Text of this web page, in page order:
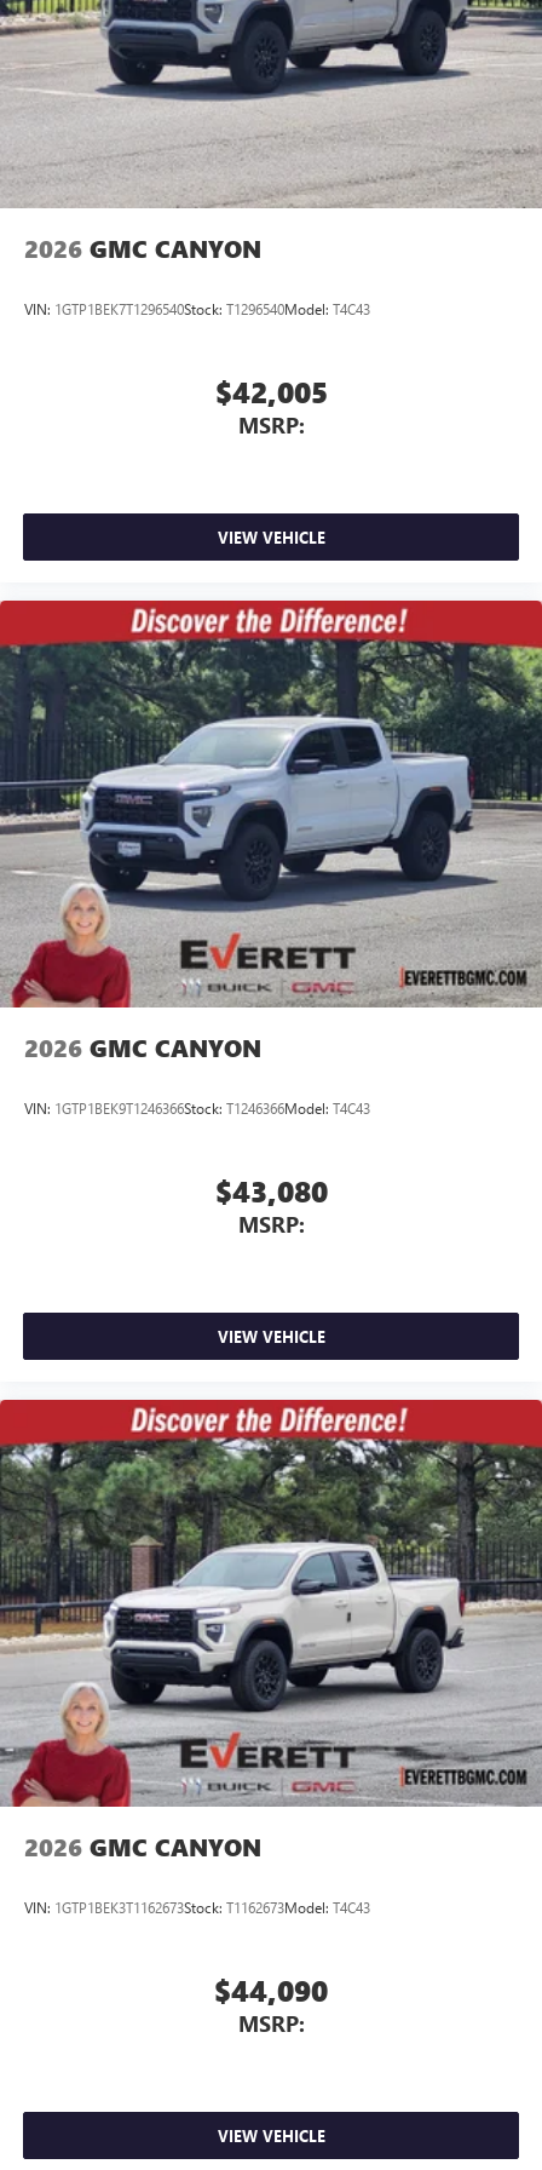
files stored on your phone or Bluetooth® digital
media device
2026 GMC CANYON
VIN: 1GTP1BEK7T1296540Stock: T1296540Model: T4C43
$42,005
MSRP:
VIEW VEHICLE
2026 GMC CANYON
VIN: 1GTP1BEK9T1246366Stock: T1246366Model: T4C43
$43,080
MSRP:
VIEW VEHICLE
2026 GMC CANYON
VIN: 1GTP1BEK3T1162673Stock: T1162673Model: T4C43
$44,090
MSRP:
VIEW VEHICLE